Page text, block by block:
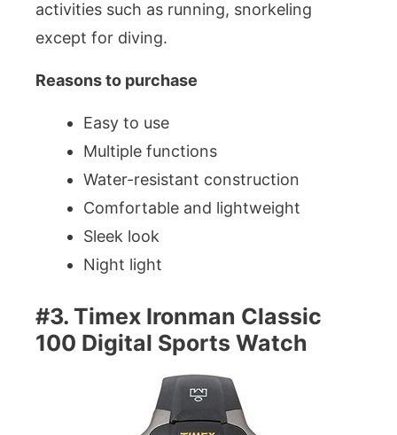
activities such as running, snorkeling
except for diving.
Reasons to purchase
Easy to use
Multiple functions
Water-resistant construction
Comfortable and lightweight
Sleek look
Night light
#3. Timex Ironman Classic
100 Digital Sports Watch